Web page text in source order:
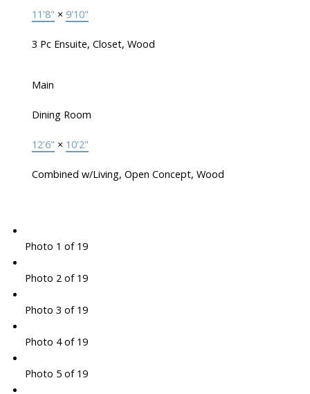
11'8" × 9'10"
3 Pc Ensuite, Closet, Wood
Main
Dining Room
12'6" × 10'2"
Combined w/Living, Open Concept, Wood
Photo 1 of 19
Photo 2 of 19
Photo 3 of 19
Photo 4 of 19
Photo 5 of 19